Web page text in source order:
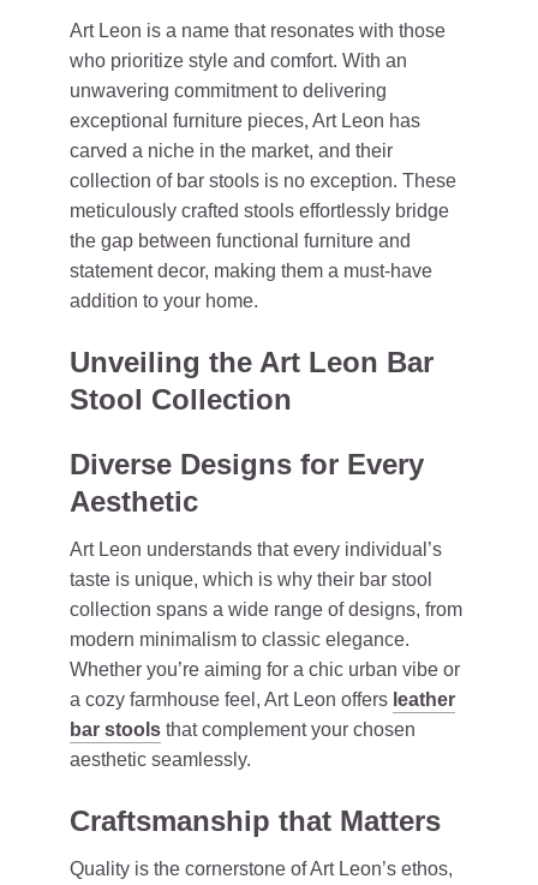
Art Leon is a name that resonates with those
who prioritize style and comfort. With an
unwavering commitment to delivering
exceptional furniture pieces, Art Leon has
carved a niche in the market, and their
collection of bar stools is no exception. These
meticulously crafted stools effortlessly bridge
the gap between functional furniture and
statement decor, making them a must-have
addition to your home.
Unveiling the Art Leon Bar
Stool Collection
Diverse Designs for Every
Aesthetic
Art Leon understands that every individual’s
taste is unique, which is why their bar stool
collection spans a wide range of designs, from
modern minimalism to classic elegance.
Whether you’re aiming for a chic urban vibe or
a cozy farmhouse feel, Art Leon offers leather
bar stools that complement your chosen
aesthetic seamlessly.
Craftsmanship that Matters
Quality is the cornerstone of Art Leon’s ethos,